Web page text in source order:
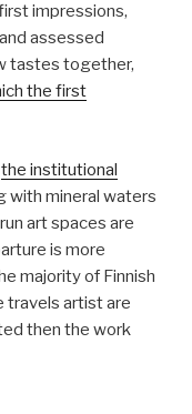
impressions,
assessed
tastes together,
the first
the institutional
with mineral waters
art spaces are
is more
majority of Finnish
travels artist are
then the work